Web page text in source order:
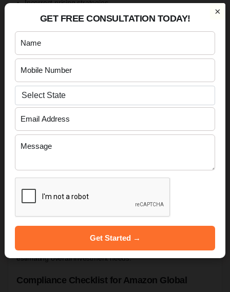
Incorrect pricing strategies.
Non-compliance with customs requirements.
Cost of Starting an Export Business in India
The cost of starting an export business varies depending on
the chosen business structure, product category, operational
scale and compliance requirements.
Typical expenses may include: -
IEC Registration.
Trademark Registration.
Banking arrangements.
Amazon marketplace fees.
estimating overall investment needs.
Compliance Checklist for Amazon Global
×
GET FREE CONSULTATION TODAY!
Get Started →